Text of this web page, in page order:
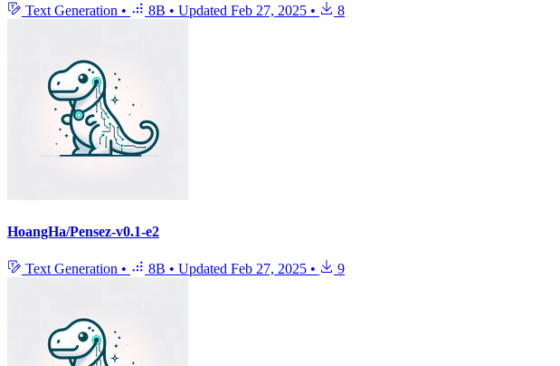
Text Generation • 8B • Updated Feb 27, 2025 • 8
HoangHa/Pensez-v0.1-e2
Text Generation • 8B • Updated Feb 27, 2025 • 9